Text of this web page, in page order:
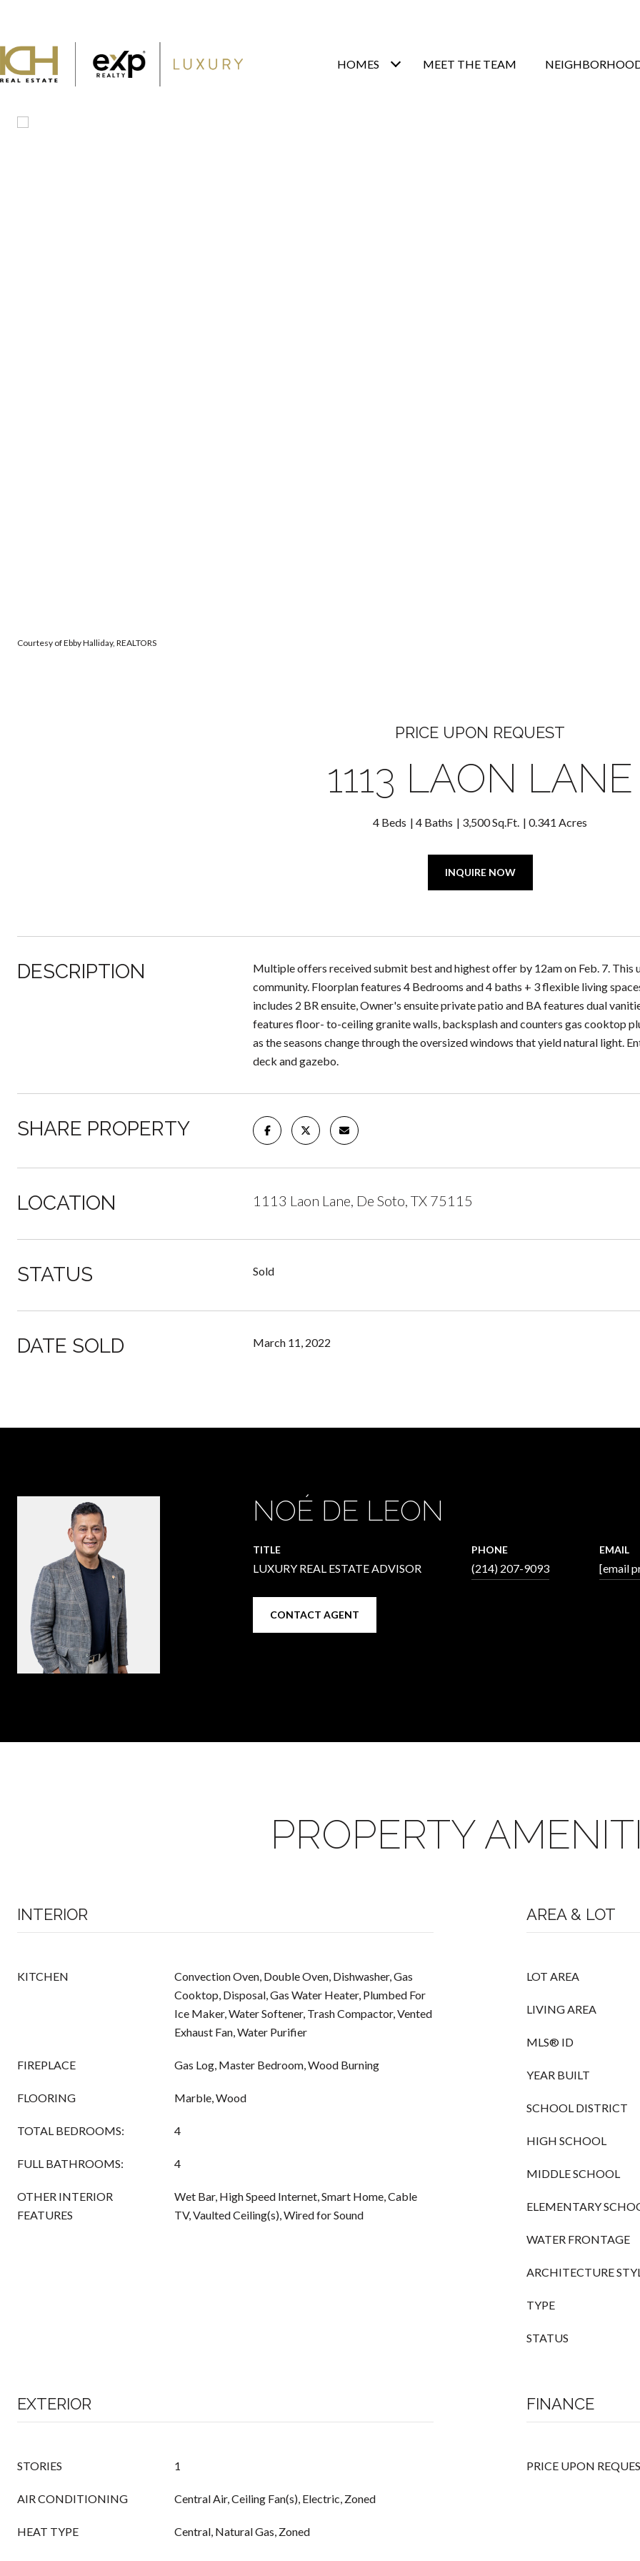
HOMES MEET THE TEAM
Courtesy of Ebby Halliday, REALTORS
PRICE UPON REQUEST
1113 LAON LANE
4 Beds 4 Baths 3,500 Sq.Ft. 0.341 Acres
INQUIRE NOW
DESCRIPTION
Multiple offers received submit best and highest offer by 12am on Feb. 7.
community. Floorplan features 4 Bedrooms and 4 baths + 3 flexible living
includes 2 BR ensuite, Owner's ensuite private patio and BA features dual
features floor- to-ceiling granite walls, backsplash and counters gas cooktop
as the seasons change through the oversized windows that yield natural light.
deck and gazebo.
SHARE PROPERTY
LOCATION 1113 Laon Lane, De Soto, TX 75115
STATUS Sold
DATE SOLD March 11, 2022
NOÉ DE LEON
TITLE
LUXURY REAL ESTATE ADVISOR
PHONE
(214) 207-9093
EMAIL
[email
CONTACT AGENT
PROPERTY
INTERIOR
KITCHEN
Convection Oven, Double Oven, Dishwasher, Gas
Cooktop, Disposal, Gas Water Heater, Plumbed For
Ice Maker, Water Softener, Trash Compactor, Vented
Exhaust Fan, Water Purifier
FIREPLACE Gas Log, Master Bedroom, Wood Burning
FLOORING Marble, Wood
TOTAL BEDROOMS: 4
FULL BATHROOMS: 4
OTHER INTERIOR
FEATURES
Wet Bar, High Speed Internet, Smart Home, Cable
TV, Vaulted Ceiling(s), Wired for Sound
AREA & LOT
LOT AREA
LIVING AREA
MLS® ID
YEAR BUILT
SCHOOL DISTRICT
HIGH SCHOOL
MIDDLE SCHOOL
ELEMENTARY
WATER FRONTAGE
ARCHITECTURE
TYPE
STATUS
EXTERIOR
STORIES 1
AIR CONDITIONING Central Air, Ceiling Fan(s), Electric, Zoned
HEAT TYPE Central, Natural Gas, Zoned
FINANCE
PRICE UPON